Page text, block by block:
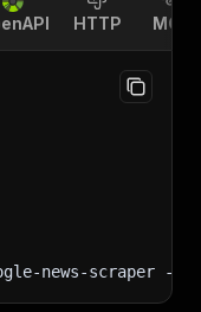
HTTP MCP
news-scraper --